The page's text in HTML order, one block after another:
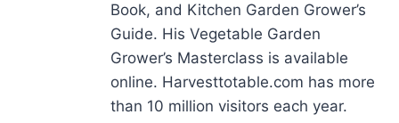
Book, and Kitchen Garden Grower’s
Guide. His Vegetable Garden
Grower’s Masterclass is available
online. Harvesttotable.com has more
than 10 million visitors each year.